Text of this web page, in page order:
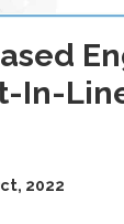
In-
2022